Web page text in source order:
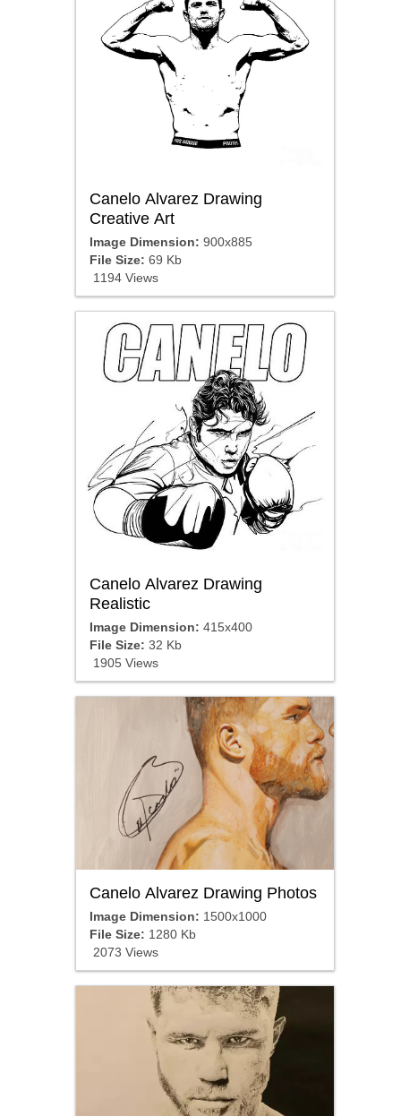
Canelo Alvarez Drawing
Creative Art
Image Dimension: 900x885
File Size: 69 Kb
1194 Views
Canelo Alvarez Drawing
Realistic
Image Dimension: 415x400
File Size: 32 Kb
1905 Views
Canelo Alvarez Drawing Photos
Image Dimension: 1500x1000
File Size: 1280 Kb
2073 Views